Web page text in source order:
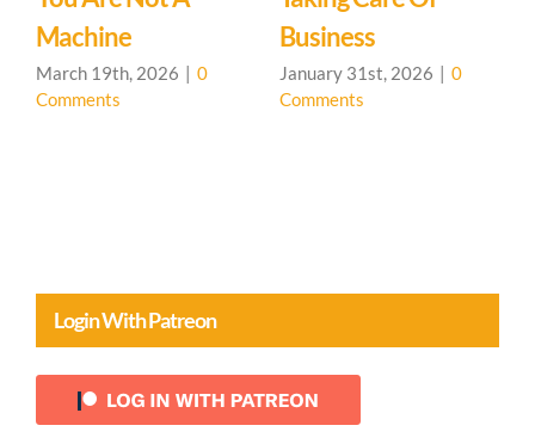
Machine
March 19th, 2026 | 0
Comments
Business
January 31st, 2026 | 0
Comments
Login With Patreon